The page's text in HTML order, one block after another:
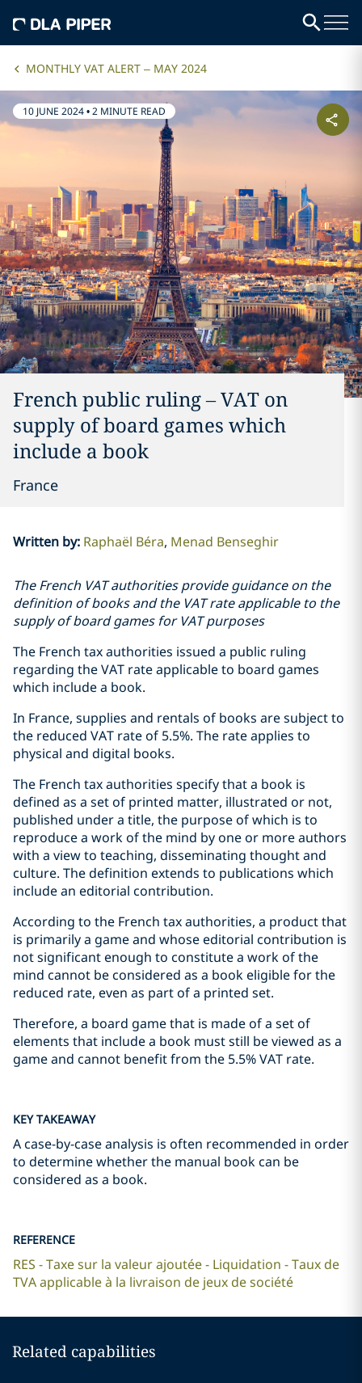
MONTHLY VAT ALERT – MAY 2024
10 JUNE 2024•2 MINUTE READ
French public ruling – VAT on
supply of board games which
include a book
France
Written by: Raphaël Béra Menad Benseghir
The French VAT authorities provide guidance on the
definition of books and the VAT rate applicable to the
supply of board games for VAT purposes
The French tax authorities issued a public ruling
regarding the VAT rate applicable to board games
which include a book.
In France, supplies and rentals of books are subject to
the reduced VAT rate of 5.5%. The rate applies to
physical and digital books.
The French tax authorities specify that a book is
defined as a set of printed matter, illustrated or not,
published under a title, the purpose of which is to
reproduce a work of the mind by one or more authors
with a view to teaching, disseminating thought and
culture. The definition extends to publications which
include an editorial contribution.
According to the French tax authorities, a product that
is primarily a game and whose editorial contribution is
not significant enough to constitute a work of the
mind cannot be considered as a book eligible for the
reduced rate, even as part of a printed set.
Therefore, a board game that is made of a set of
elements that include a book must still be viewed as a
game and cannot benefit from the 5.5% VAT rate.
KEY TAKEAWAY
A case-by-case analysis is often recommended in order
to determine whether the manual book can be
considered as a book.
REFERENCE
RES - Taxe sur la valeur ajoutée - Liquidation - Taux de
TVA applicable à la livraison de jeux de société
Related capabilities